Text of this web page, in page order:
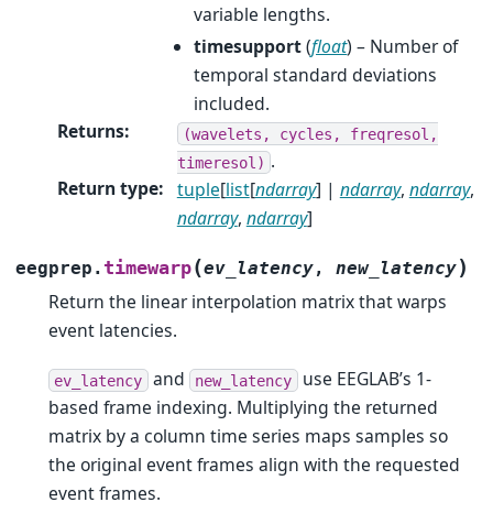
variable lengths.
timesupport(float) – Number of
temporal standard deviations
included.
Returns: (wavelets, cycles,
freqresol,
timeresol) .
Return type: tuple[list[ndarray] | ndarray, ndarray,
ndarray, ndarray]
eegprep. timewarp(ev_latency,new_latency)
Return the linear interpolation matrix that warps
event latencies.
ev_latency and new_latency use EEGLAB’s 1-
based frame indexing. Multiplying the returned
matrix by a column time series maps samples so
the original event frames align with the requested
event frames.